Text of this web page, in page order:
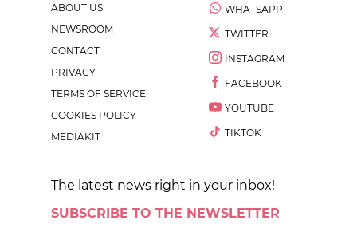
ABOUT US
NEWSROOM
CONTACT
PRIVACY
TERMS OF SERVICE
COOKIES POLICY
MEDIAKIT
WHATSAPP
TWITTER
INSTAGRAM
FACEBOOK
YOUTUBE
TIKTOK
The latest news right in your inbox!
SUBSCRIBE TO THE NEWSLETTER